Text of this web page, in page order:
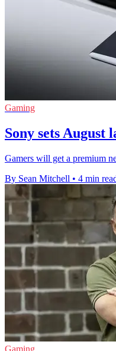
Gaming
Sony sets
Gamers will get a premium
By Sean Mitchell • 4 min
Gaming